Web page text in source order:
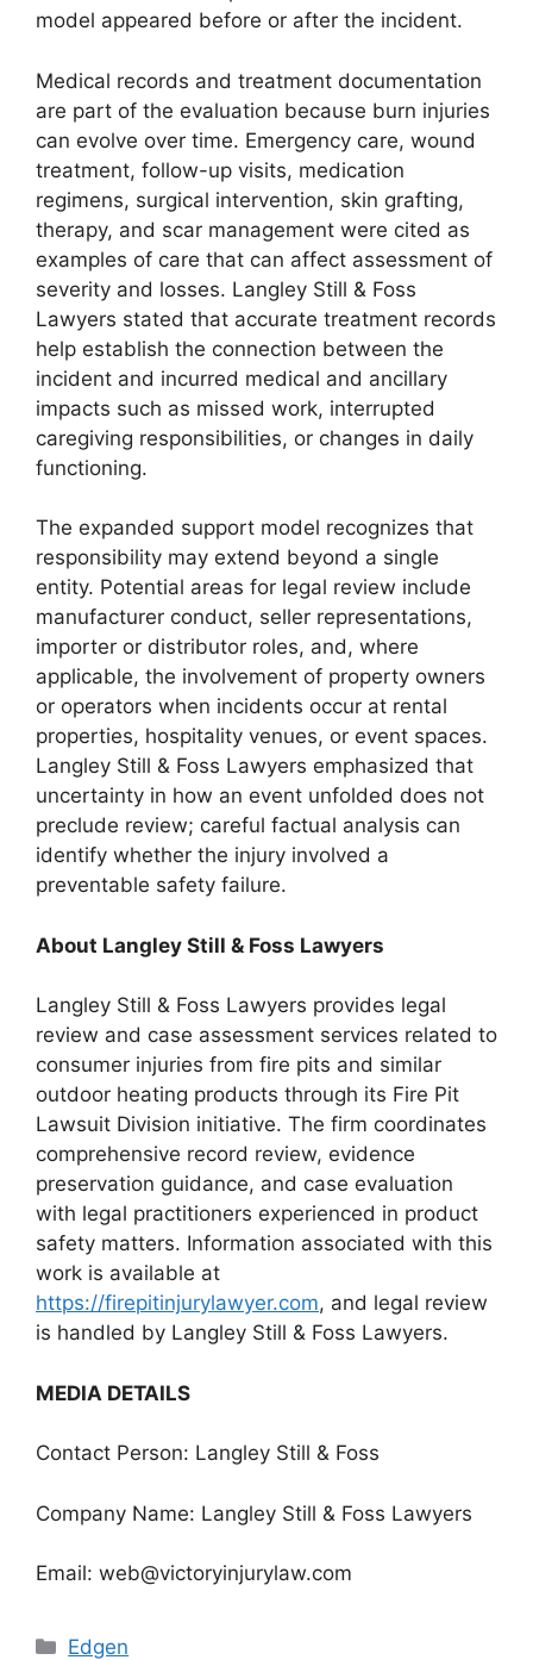
model appeared before or after the incident.
Medical records and treatment documentation
are part of the evaluation because burn injuries
can evolve over time. Emergency care, wound
treatment, follow-up visits, medication
regimens, surgical intervention, skin grafting,
therapy, and scar management were cited as
examples of care that can affect assessment of
severity and losses. Langley Still & Foss
Lawyers stated that accurate treatment records
help establish the connection between the
incident and incurred medical and ancillary
impacts such as missed work, interrupted
caregiving responsibilities, or changes in daily
functioning.
The expanded support model recognizes that
responsibility may extend beyond a single
entity. Potential areas for legal review include
manufacturer conduct, seller representations,
importer or distributor roles, and, where
applicable, the involvement of property owners
or operators when incidents occur at rental
properties, hospitality venues, or event spaces.
Langley Still & Foss Lawyers emphasized that
uncertainty in how an event unfolded does not
preclude review; careful factual analysis can
identify whether the injury involved a
preventable safety failure.
About Langley Still & Foss Lawyers
Langley Still & Foss Lawyers provides legal
review and case assessment services related to
consumer injuries from fire pits and similar
outdoor heating products through its Fire Pit
Lawsuit Division initiative. The firm coordinates
comprehensive record review, evidence
preservation guidance, and case evaluation
with legal practitioners experienced in product
safety matters. Information associated with this
work is available at
https://firepitinjurylawyer.com, and legal review
is handled by Langley Still & Foss Lawyers.
MEDIA DETAILS
Contact Person: Langley Still & Foss
Company Name: Langley Still & Foss Lawyers
Email: web@victoryinjurylaw.com
Categories
Edgen